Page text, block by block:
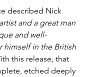
described Nick
and a great man
and well-
himself in the British
this release, that
etched deeply